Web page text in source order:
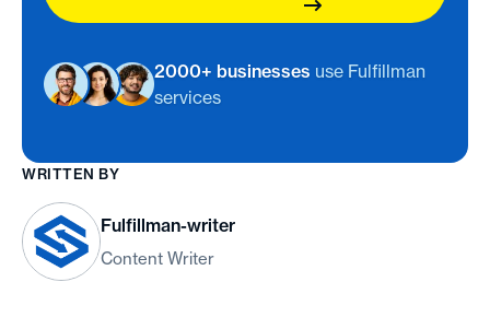
2000+ businesses use Fulfillman
services
WRITTEN BY
Fulfillman-writer
Content Writer